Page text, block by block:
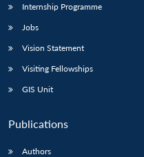
Internship Programme
Jobs
Vision Statement
Visiting Fellowships
GIS Unit
Publications
Authors